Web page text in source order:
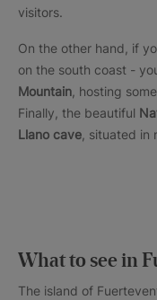
visitors.
On the other hand, if
on the south coast -
Mountain , hosting
Finally, the beautiful
Llano cave , situated in
What to see in
The island of